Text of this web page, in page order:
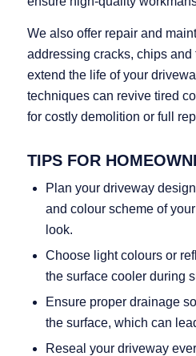
We also offer repair and
addressing cracks, chips and
extend the life of your
techniques can revive tired
for costly demolition or full
TIPS FOR
Plan your driveway
and colour scheme of
look.
Choose light colours or
the surface cooler during
Ensure proper drainage
the surface, which can
Reseal your driveway